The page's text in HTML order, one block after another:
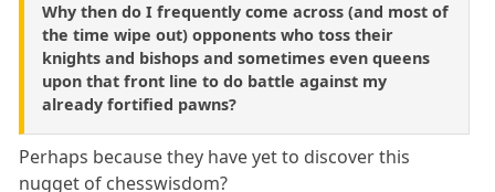
Why then do I frequently come across (and most of
the time wipe out) opponents who toss their
knights and bishops and sometimes even queens
upon that front line to do battle against my
already fortified pawns?
Perhaps because they have yet to discover this
nugget of chesswisdom?